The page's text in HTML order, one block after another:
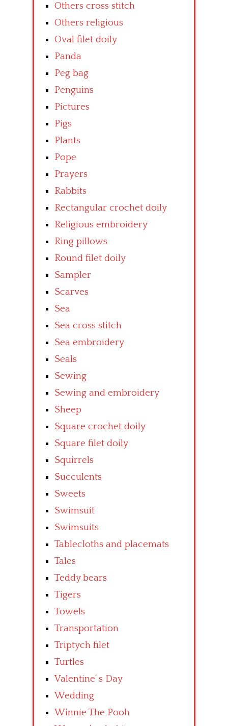
Others cross stitch
Others religious
Oval filet doily
Panda
Peg bag
Penguins
Pictures
Pigs
Plants
Pope
Prayers
Rabbits
Rectangular crochet doily
Religious embroidery
Ring pillows
Round filet doily
Sampler
Scarves
Sea
Sea cross stitch
Sea embroidery
Seals
Sewing
Sewing and embroidery
Sheep
Square crochet doily
Square filet doily
Squirrels
Succulents
Sweets
Swimsuit
Swimsuits
Tablecloths and placemats
Tales
Teddy bears
Tigers
Towels
Transportation
Triptych filet
Turtles
Valentine’ s Day
Wedding
Winnie The Pooh